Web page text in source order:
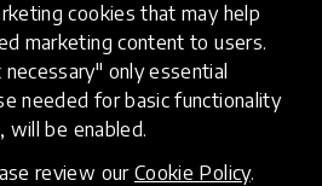
cookies that may help
marketing content to users.
only essential
needed for basic functionality
will be enabled.
review our Cookie Policy.
digitally automate
education to make
more efficient.